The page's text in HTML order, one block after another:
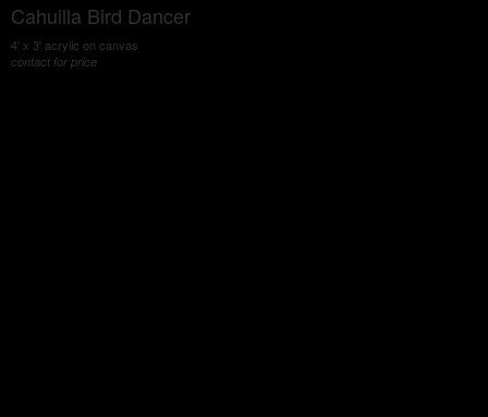
Cahuilla Bird Dancer
4' x 3' acrylic on canvas
contact for price